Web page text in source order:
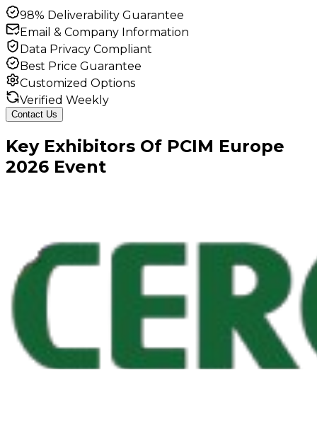
98% Deliverability Guarantee
Email & Company Information
Data Privacy Compliant
Best Price Guarantee
Customized Options
Verified Weekly
Contact Us
Key Exhibitors Of PCIM Europe
2026 Event